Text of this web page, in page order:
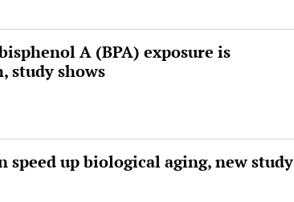
A (BPA) exposure is
study shows
speed up biological aging, new study